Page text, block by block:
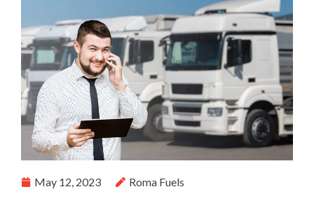
May 12, 2023 Roma Fuels